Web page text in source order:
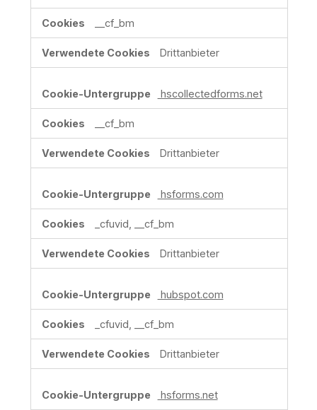
__cf_bm
Drittanbieter
hscollectedforms.net
__cf_bm
Drittanbieter
hsforms.com
_cfuvid, __cf_bm
Drittanbieter
hubspot.com
_cfuvid, __cf_bm
Drittanbieter
hsforms.net